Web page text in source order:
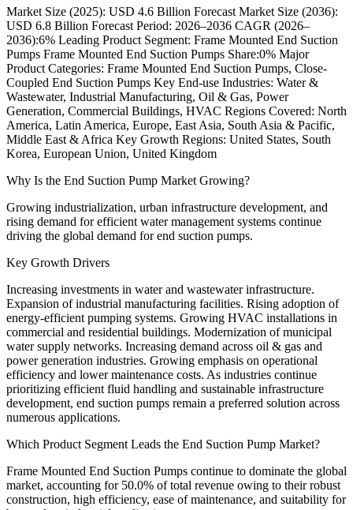
Market Size (2025): USD 4.6 Billion Forecast Market Size (2036):
USD 6.8 Billion Forecast Period: 2026–2036 CAGR (2026–
2036):6% Leading Product Segment: Frame Mounted End Suction
Pumps Frame Mounted End Suction Pumps Share:0% Major
Product Categories: Frame Mounted End Suction Pumps, Close-
Coupled End Suction Pumps Key End-use Industries: Water &
Wastewater, Industrial Manufacturing, Oil & Gas, Power
Generation, Commercial Buildings, HVAC Regions Covered: North
America, Latin America, Europe, East Asia, South Asia & Pacific,
Middle East & Africa Key Growth Regions: United States, South
Korea, European Union, United Kingdom
Why Is the End Suction Pump Market Growing?
Growing industrialization, urban infrastructure development, and
rising demand for efficient water management systems continue
driving the global demand for end suction pumps.
Key Growth Drivers
Increasing investments in water and wastewater infrastructure.
Expansion of industrial manufacturing facilities. Rising adoption of
energy-efficient pumping systems. Growing HVAC installations in
commercial and residential buildings. Modernization of municipal
water supply networks. Increasing demand across oil & gas and
power generation industries. Growing emphasis on operational
efficiency and lower maintenance costs. As industries continue
prioritizing efficient fluid handling and sustainable infrastructure
development, end suction pumps remain a preferred solution across
numerous applications.
Which Product Segment Leads the End Suction Pump Market?
Frame Mounted End Suction Pumps continue to dominate the global
market, accounting for 50.0% of total revenue owing to their robust
construction, high efficiency, ease of maintenance, and suitability for